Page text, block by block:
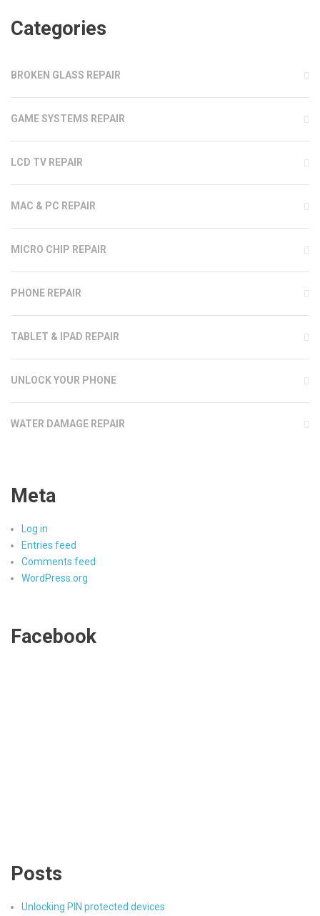
Categories
BROKEN GLASS REPAIR
GAME SYSTEMS REPAIR
LCD TV REPAIR
MAC & PC REPAIR
MICRO CHIP REPAIR
PHONE REPAIR
TABLET & IPAD REPAIR
UNLOCK YOUR PHONE
WATER DAMAGE REPAIR
Meta
Log in
Entries feed
Comments feed
WordPress.org
Facebook
Posts
Unlocking PIN protected devices